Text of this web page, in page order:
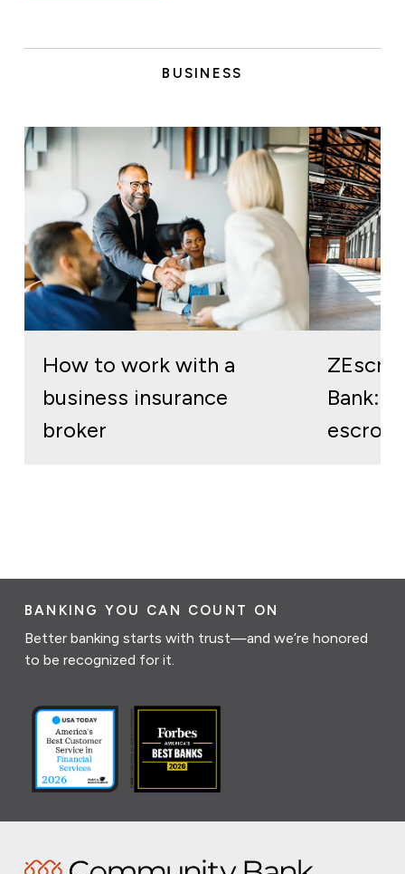
BUSINESS
How to work with a
business insurance
broker
Bank:
escrow
BANKING YOU CAN COUNT ON
Better banking starts with trust—and we’re honored
to be recognized for it.